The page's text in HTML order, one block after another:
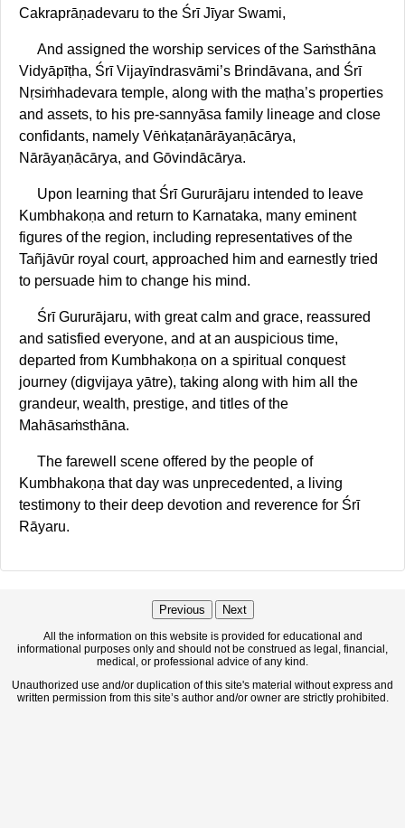
Cakraprāṇadevaru to the Śrī Jīyar Swami,
And assigned the worship services of the Saṁsthāna
Vidyāpīṭha, Śrī Vijayīndrasvāmi’s Brindāvana, and Śrī
Nṛsiṁhadevara temple, along with the maṭha’s properties
and assets, to his pre-sannyāsa family lineage and close
confidants, namely Vēṅkaṭanārāyaṇācārya,
Nārāyaṇācārya, and Gōvindācārya.
Upon learning that Śrī Gururājaru intended to leave
Kumbhakoṇa and return to Karnataka, many eminent
figures of the region, including representatives of the
Tañjāvūr royal court, approached him and earnestly tried
to persuade him to change his mind.
Śrī Gururājaru, with great calm and grace, reassured
and satisfied everyone, and at an auspicious time,
departed from Kumbhakoṇa on a spiritual conquest
journey (digvijaya yātre), taking along with him all the
grandeur, wealth, prestige, and titles of the
Mahāsaṁsthāna.
The farewell scene offered by the people of
Kumbhakoṇa that day was unprecedented, a living
testimony to their deep devotion and reverence for Śrī
Rāyaru.
Previous Next
All the information on this website is provided for educational and
informational purposes only and should not be construed as legal, financial,
medical, or professional advice of any kind.
Unauthorized use and/or duplication of this site's material without express and
written permission from this site’s author and/or owner are strictly prohibited.